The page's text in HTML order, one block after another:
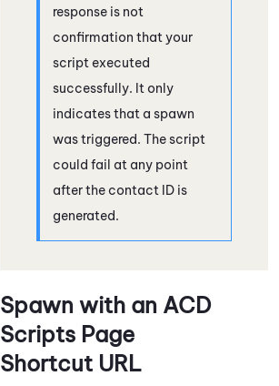
response is not
confirmation that your
script executed
successfully. It only
indicates that a spawn
was triggered. The script
could fail at any point
after the contact ID is
generated.
Spawn with an ACD
Scripts Page
Shortcut URL